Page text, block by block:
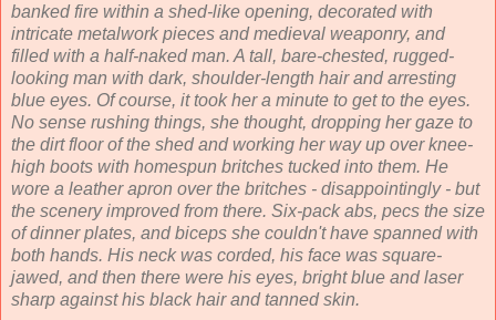
banked fire within a shed-like opening, decorated with
intricate metalwork pieces and medieval weaponry, and
filled with a half-naked man. A tall, bare-chested, rugged-
looking man with dark, shoulder-length hair and arresting
blue eyes. Of course, it took her a minute to get to the eyes.
No sense rushing things, she thought, dropping her gaze to
the dirt floor of the shed and working her way up over knee-
high boots with homespun britches tucked into them. He
wore a leather apron over the britches - disappointingly - but
the scenery improved from there. Six-pack abs, pecs the size
of dinner plates, and biceps she couldn't have spanned with
both hands. His neck was corded, his face was square-
jawed, and then there were his eyes, bright blue and laser
sharp against his black hair and tanned skin.